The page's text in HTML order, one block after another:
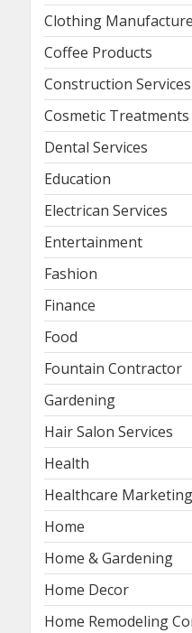
Clothing
Coffee Products
Construction Services
Cosmetic Treatments
Dental Services
Education
Electrican Services
Entertainment
Fashion
Finance
Food
Fountain Contractor
Gardening
Hair Salon Services
Health
Healthcare Marketing
Home
Home & Gardening
Home Decor
Home Remodeling